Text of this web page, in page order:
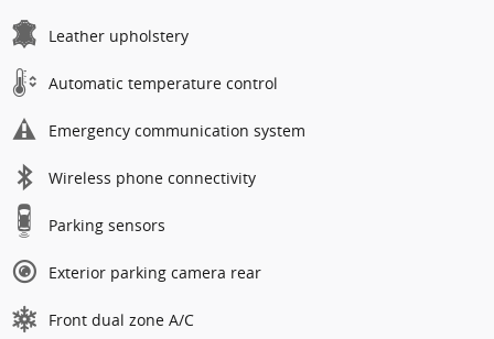
Leather upholstery
Automatic temperature control
Emergency communication system
Wireless phone connectivity
Parking sensors
Exterior parking camera rear
Front dual zone A/C